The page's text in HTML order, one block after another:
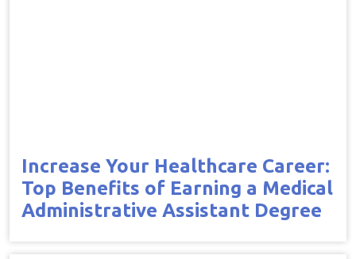
Increase Your Healthcare Career:
Top Benefits of Earning a Medical
Administrative Assistant Degree